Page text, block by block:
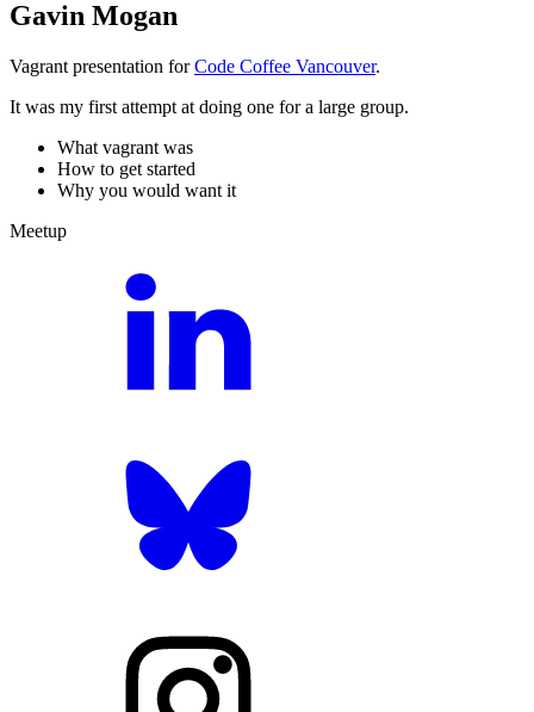
Gavin Mogan
Vagrant presentation forCode Coffee Vancouver.
It was my first attempt at doing one for a large group.
What vagrant was
How to get started
Why you would want it
Meetup